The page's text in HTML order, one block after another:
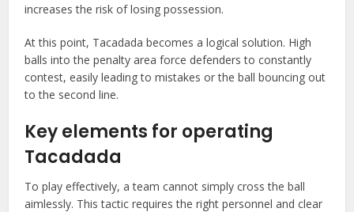
increases the risk of losing possession.
At this point, Tacadada becomes a logical solution. High
balls into the penalty area force defenders to constantly
contest, easily leading to mistakes or the ball bouncing out
to the second line.
Key elements for operating
Tacadada
To play effectively, a team cannot simply cross the ball
aimlessly. This tactic requires the right personnel and clear